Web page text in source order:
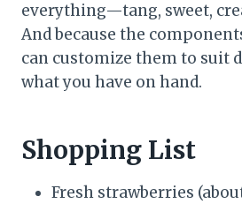
everything—tang, sweet,
And because the
can customize them to suit
what you have on hand.
Shopping List
Fresh strawberries